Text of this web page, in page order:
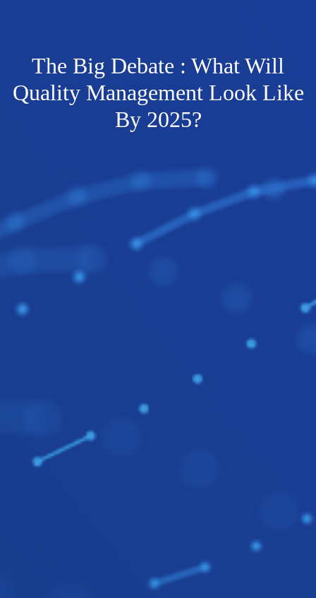
The Big Debate : What Will
Quality Management Look Like
By 2025?